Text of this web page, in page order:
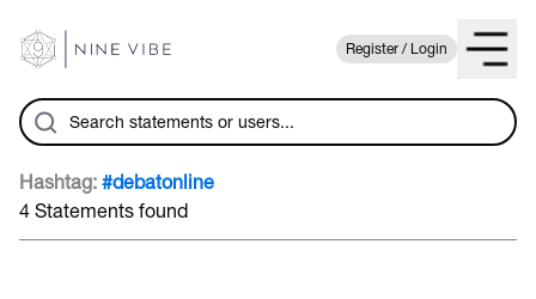
Register / Login
Hashtag: #debatonline
4 Statements found